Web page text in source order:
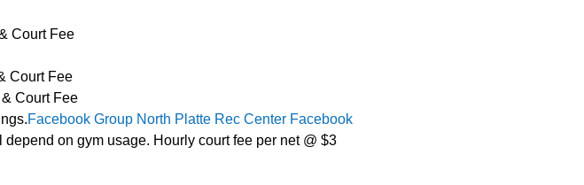
& Court Fee
& Court Fee
& Court Fee
Facebook Group North Platte Rec Center Facebook
on gym usage. Hourly court fee per net @ $3